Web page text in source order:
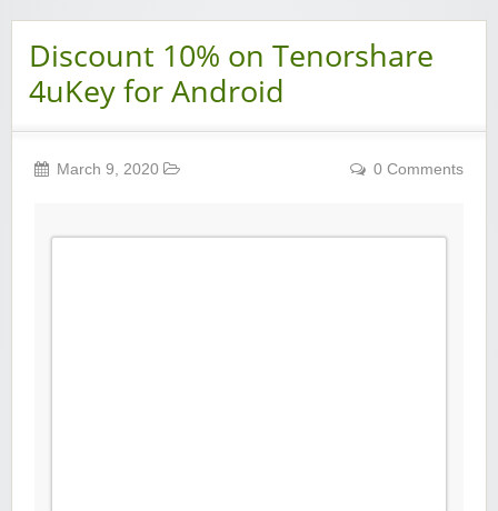
Discount 10% on Tenorshare
4uKey for Android
March 9, 2020 0 Comments